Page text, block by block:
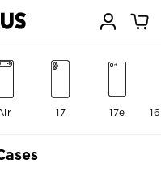
17 17e